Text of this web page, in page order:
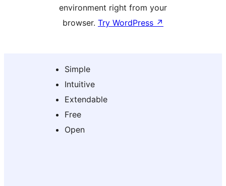
environment right from your
browser. Try WordPress ↗
Simple
Intuitive
Extendable
Free
Open